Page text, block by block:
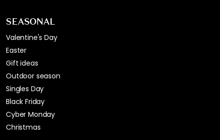
SEASONAL
Valentine's Day
Easter
Gift ideas
Outdoor season
Singles Day
Black Friday
Cyber Monday
Christmas